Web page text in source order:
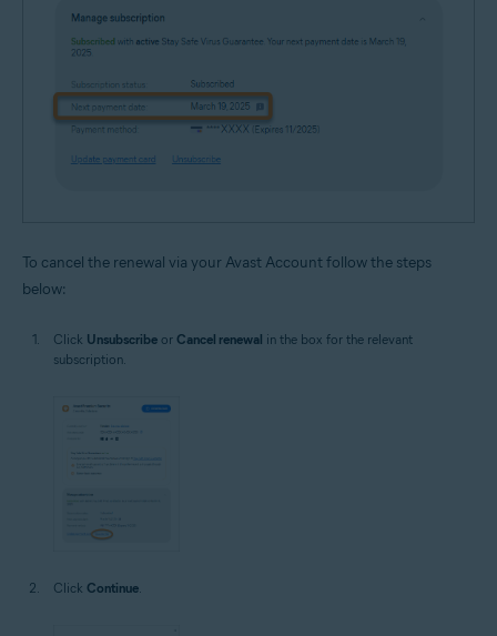
To cancel the renewal via your Avast Account follow the steps
below:
Click Unsubscribe or Cancel renewal in the box for the relevant
subscription.
Click Continue.